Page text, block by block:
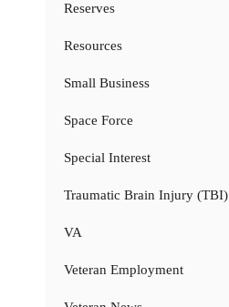
Reserves
Resources
Small Business
Space Force
Special Interest
Traumatic Brain Injury (TBI)
VA
Veteran Employment